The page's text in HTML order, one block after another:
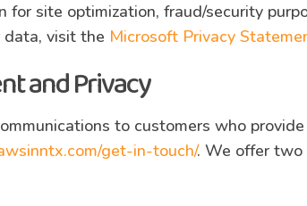
site optimization, fraud/security
visit the Microsoft Privacy
and Privacy
to customers who
get-in-touch/. We offer two